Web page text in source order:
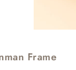
Frame